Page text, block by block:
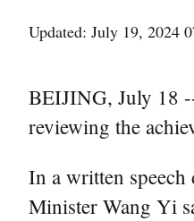
Updated: July 19, 2024
BEIJING, July 18
reviewing the
In a written
Minister Wang Yi